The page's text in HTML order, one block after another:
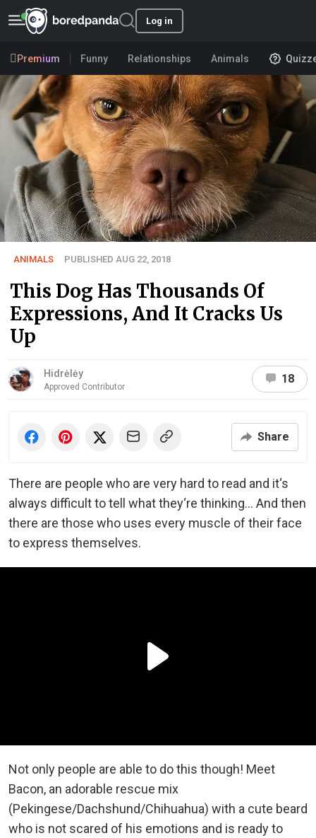
Log in
Premium Funny Relationships Animals
ANIMALS PUBLISHED AUG 22, 2018
This Dog Has Thousands Of
Expressions, And It Cracks Us
Up
Hidrėlėy
Approved Contributor
18
Share
There are people who are very hard to read and it‘s
always difficult to tell what they‘re thinking... And then
there are those who uses every muscle of their face
to express themselves.
Not only people are able to do this though! Meet
Bacon, an adorable rescue mix
(Pekingese/Dachshund/Chihuahua) with a cute beard
who is not scared of his emotions and is ready to